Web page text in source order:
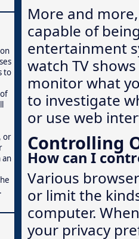
More and
capable of
entertainment
watch TV
monitor what
to investigate
or use web
Controlling
How can I
Various
or limit the
computer.
your privacy
to
or
an